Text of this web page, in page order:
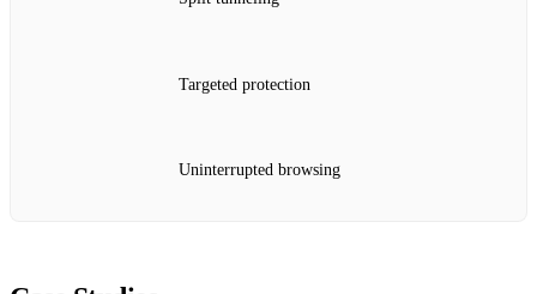
Targeted protection
Uninterrupted browsing